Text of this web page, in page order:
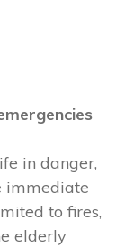
in danger,
immediate
to fires,
elderly